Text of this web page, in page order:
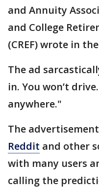
and Annuity
and College
(CREF) wrote in
The ad
in. You won’t
anywhere."
The
Reddit and other
with many users
calling the